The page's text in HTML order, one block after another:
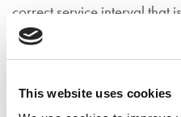
This website uses cookies
correct service interval that
Condition-based
‘condition-based’